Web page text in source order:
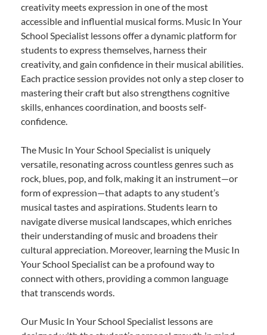
creativity meets expression in one of the most
accessible and influential musical forms. Music In Your
School Specialist lessons offer a dynamic platform for
students to express themselves, harness their
creativity, and gain confidence in their musical abilities.
Each practice session provides not only a step closer to
mastering their craft but also strengthens cognitive
skills, enhances coordination, and boosts self-
confidence.
The Music In Your School Specialist is uniquely
versatile, resonating across countless genres such as
rock, blues, pop, and folk, making it an instrument—or
form of expression—that adapts to any student’s
musical tastes and aspirations. Students learn to
navigate diverse musical landscapes, which enriches
their understanding of music and broadens their
cultural appreciation. Moreover, learning the Music In
Your School Specialist can be a profound way to
connect with others, providing a common language
that transcends words.
Our Music In Your School Specialist lessons are